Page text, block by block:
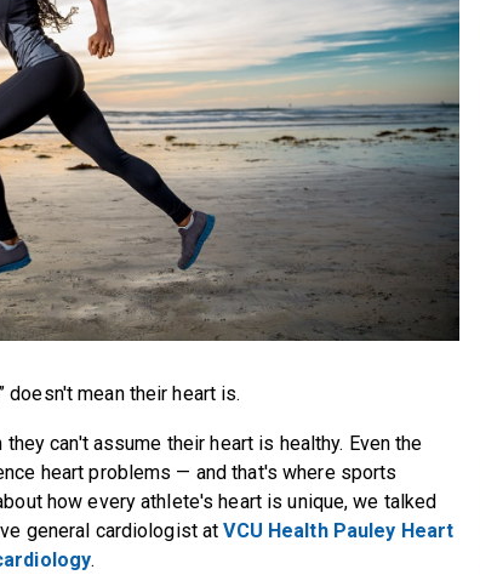
mean their heart is.
can't assume their heart is healthy. Even the
heart problems — and that's where sports
how every athlete's heart is unique, we talked
general cardiologist atVCU Health Pauley Heart
.